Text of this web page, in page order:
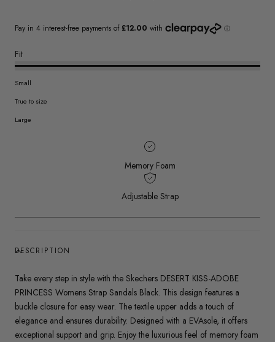
Fit
Small
True to size
Large
Memory Foam
Adjustable Strap
DESCRIPTION
Take every step in style with the Skechers DESERT KISS-ADOBE
PRINCESS Womens Strap Sandals Black. This design features a
buckle closure for easy wear. The textile upper adds a touch of
elegance and ensures durability. Designed with a EVAsole, it offers
exceptional support and grip. Enjoy the luxurious feel of memory foam